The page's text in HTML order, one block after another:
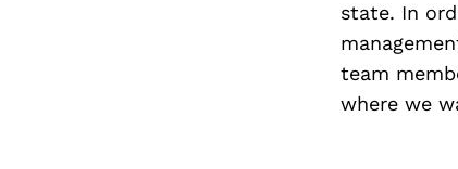
state. In
team
where we